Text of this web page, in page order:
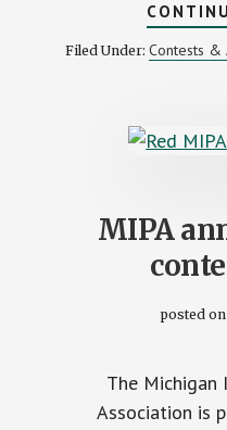
Filed Under: Contests &
MIPA
posted on
The Michigan
Association is